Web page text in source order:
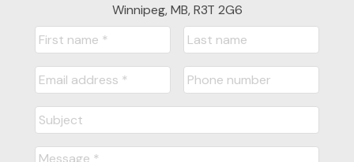
Winnipeg, MB, R3T 2G6